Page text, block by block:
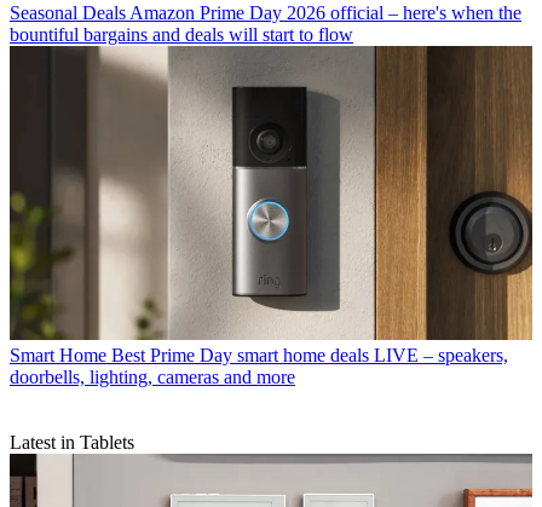
Seasonal Deals Amazon Prime Day 2026 official – here's when the
bountiful bargains and deals will start to flow
Smart Home Best Prime Day smart home deals LIVE – speakers,
doorbells, lighting, cameras and more
Latest in Tablets